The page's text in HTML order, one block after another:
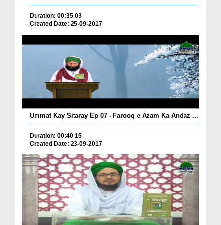
Duration: 00:35:03
Created Date: 25-09-2017
Ummat Kay Sitaray Ep 07 - Farooq e Azam Ka Andaz ...
Duration: 00:40:15
Created Date: 23-09-2017